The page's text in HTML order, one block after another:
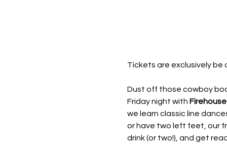
Tickets are exclusively be
Dust off those cowboy
Friday night with
we learn classic line
or have two left feet, our
drink (or two!), and get